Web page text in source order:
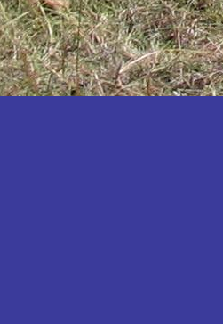
Kibingo
Kiboga
Kibuku
Kiruhura
Kiryandongo